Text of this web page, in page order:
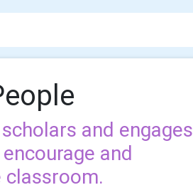
and engages
and